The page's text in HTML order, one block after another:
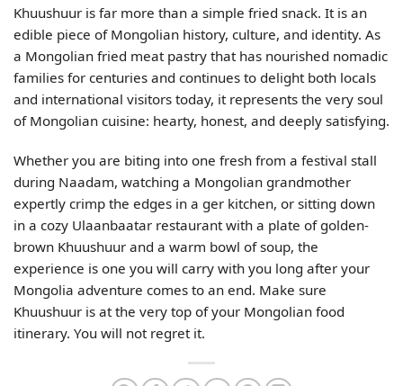
Khuushuur is far more than a simple fried snack. It is an
edible piece of Mongolian history, culture, and identity. As
a Mongolian fried meat pastry that has nourished nomadic
families for centuries and continues to delight both locals
and international visitors today, it represents the very soul
of Mongolian cuisine: hearty, honest, and deeply satisfying.
Whether you are biting into one fresh from a festival stall
during Naadam, watching a Mongolian grandmother
expertly crimp the edges in a ger kitchen, or sitting down
in a cozy Ulaanbaatar restaurant with a plate of golden-
brown Khuushuur and a warm bowl of soup, the
experience is one you will carry with you long after your
Mongolia adventure comes to an end. Make sure
Khuushuur is at the very top of your Mongolian food
itinerary. You will not regret it.